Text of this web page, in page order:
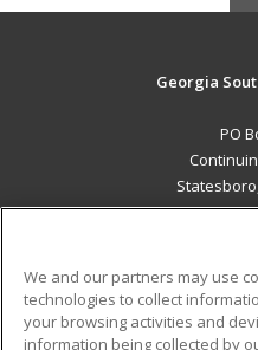
Georgia
PO
We and our partners may use
technologies to collect
your browsing activities and
information being collected by